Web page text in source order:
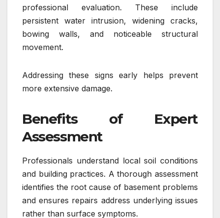
professional evaluation. These include
persistent water intrusion, widening cracks,
bowing walls, and noticeable structural
movement.
Addressing these signs early helps prevent
more extensive damage.
Benefits of Expert
Assessment
Professionals understand local soil conditions
and building practices. A thorough assessment
identifies the root cause of basement problems
and ensures repairs address underlying issues
rather than surface symptoms.